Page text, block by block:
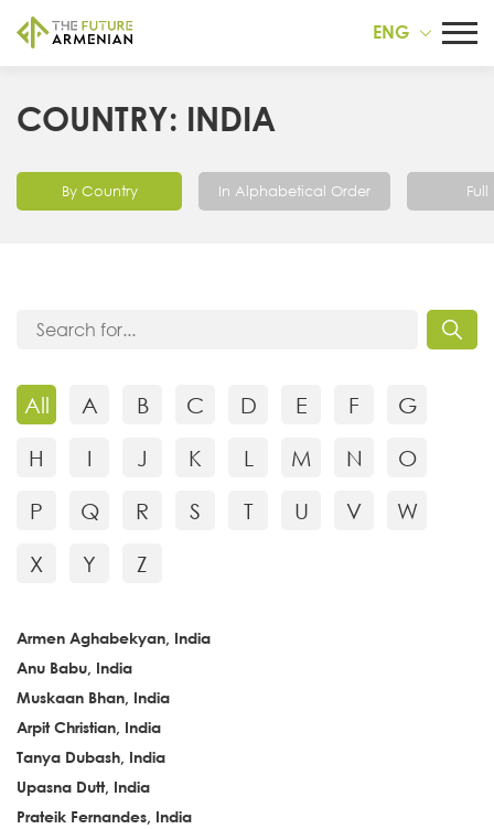
ENG
COUNTRY: INDIA
By Country In Alphabetical Order Full
All A B C D E F
G
H
I J K L M N
O
P
Q R S T U V
W
X
Y Z
Armen Aghabekyan, India
Anu Babu, India
Muskaan Bhan, India
Arpit Christian, India
Tanya Dubash, India
Upasna Dutt, India
Prateik Fernandes, India